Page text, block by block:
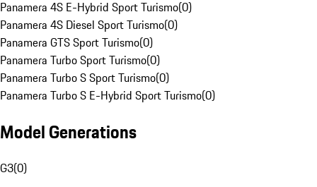
Panamera 4S E-Hybrid Sport Turismo(0)
Panamera 4S Diesel Sport Turismo(0)
Panamera GTS Sport Turismo(0)
Panamera Turbo Sport Turismo(0)
Panamera Turbo S Sport Turismo(0)
Panamera Turbo S E-Hybrid Sport Turismo(0)
Model Generations
G3(0)